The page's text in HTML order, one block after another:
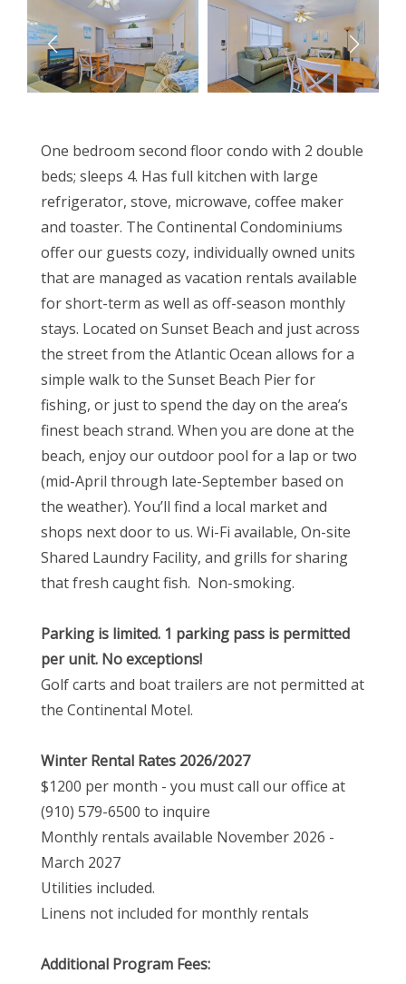
One bedroom second floor condo with 2 double
beds; sleeps 4. Has full kitchen with large
refrigerator, stove, microwave, coffee maker
and toaster. The Continental Condominiums
offer our guests cozy, individually owned units
that are managed as vacation rentals available
for short-term as well as off-season monthly
stays. Located on Sunset Beach and just across
the street from the Atlantic Ocean allows for a
simple walk to the Sunset Beach Pier for
fishing, or just to spend the day on the area’s
finest beach strand. When you are done at the
beach, enjoy our outdoor pool for a lap or two
(mid-April through late-September based on
the weather). You’ll find a local market and
shops next door to us. Wi-Fi available, On-site
Shared Laundry Facility, and grills for sharing
that fresh caught fish. Non-smoking.
Parking is limited. 1 parking pass is permitted
per unit. No exceptions!
Golf carts and boat trailers are not permitted at
the Continental Motel.
Winter Rental Rates 2026/2027
$1200 per month - you must call our office at
(910) 579-6500 to inquire
Monthly rentals available November 2026 -
March 2027
Utilities included.
Linens not included for monthly rentals
Additional Program Fees: